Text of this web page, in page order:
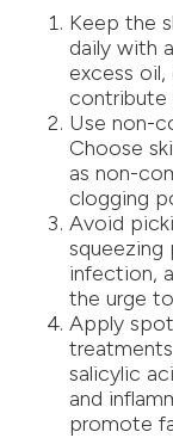
Keep the
daily with
excess
contribute
Use non-
Choose
as non-
clogging
Avoid
squeezing
infection,
the urge
Apply
salicylic
and
promote